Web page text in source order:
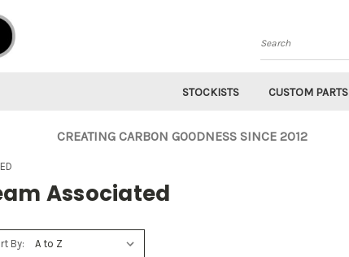
Search
STOCKISTS CUSTOM PARTS
CREATING CARBON GOODNESS SINCE 2012
Associated
By: